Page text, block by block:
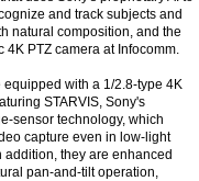
and track subjects and
natural composition, and the
4K PTZ camera at Infocomm.
equipped with a 1/2.8-type 4K
STARVIS, Sony's
sensor technology, which
capture even in low-light
addition, they are enhanced
pan-and-tilt operation,